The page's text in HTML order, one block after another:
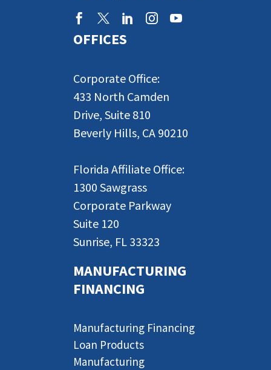
OFFICES
Corporate Office:
433 North Camden
Drive, Suite 810
Beverly Hills, CA 90210
Florida Affiliate Office:
1300 Sawgrass
Corporate Parkway
Suite 120
Sunrise, FL 33323
MANUFACTURING
FINANCING
Manufacturing Financing
Loan Products
Manufacturing